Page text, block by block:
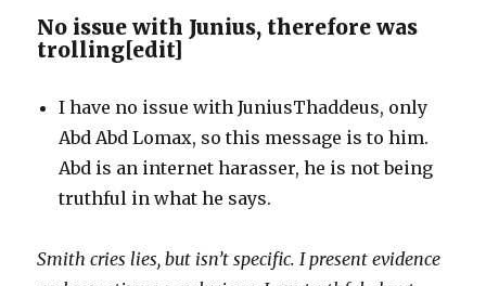
No issue with Junius, therefore was
trolling[edit]
I have no issue with JuniusThaddeus, only
Abd Abd Lomax, so this message is to him.
Abd is an internet harasser, he is not being
truthful in what he says.
Smith cries lies, but isn’t specific. I present evidence